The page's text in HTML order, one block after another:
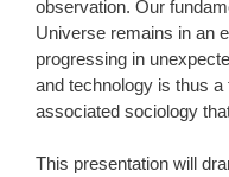
observation. Our
Universe remains in an
progressing in
and technology is thus
associated sociology
This presentation will